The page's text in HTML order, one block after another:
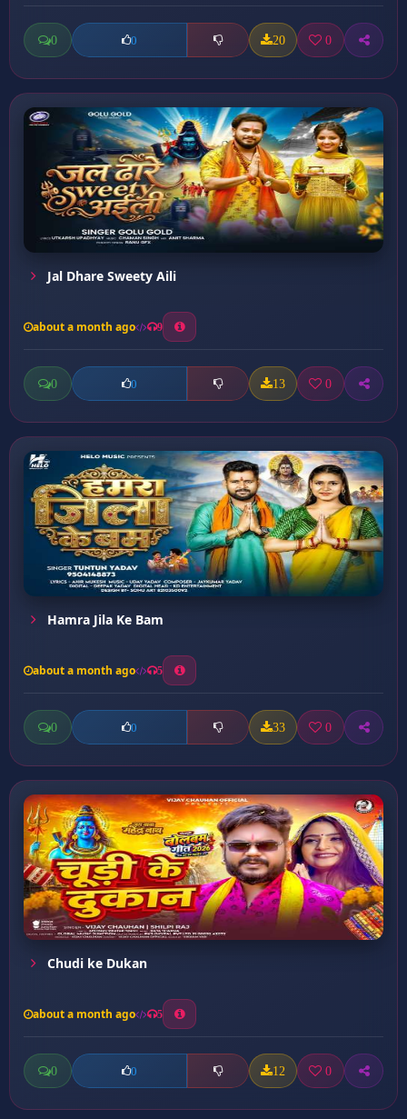
0 0 20 0
Jal Dhare Sweety Aili
about a month ago 9
0 0 13 0
Hamra Jila Ke Bam
about a month ago 5
0 0 33 0
Chudi ke Dukan
about a month ago 5
0 0 12 0